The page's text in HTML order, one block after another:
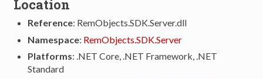
Location
Reference: RemObjects.SDK.Server.dll
Namespace: RemObjects.SDK.Server
Platforms: .NET Core, .NET Framework, .NET
Standard